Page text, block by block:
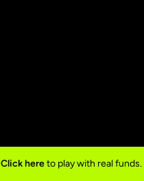
Click hereto play with real funds.